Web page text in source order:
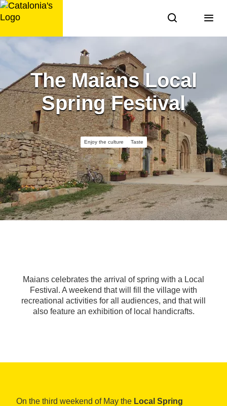
Skip
to
The Maians Local
Spring Festival
Enjoy the culture Taste
Maians celebrates the arrival of spring with a Local
Festival. A weekend that will fill the village with
recreational activities for all audiences, and that will
also feature an exhibition of local handicrafts.
On the third weekend of May the Local Spring